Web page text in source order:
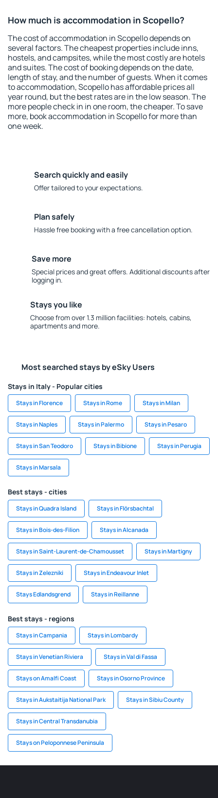
How much is accommodation in Scopello?
The cost of accommodation in Scopello depends on
several factors. The cheapest properties include inns,
hostels, and campsites, while the most costly are hotels
and suites. The cost of booking depends on the date,
length of stay, and the number of guests. When it comes
to accommodation, Scopello has affordable prices all
year round, but the best rates are in the low season. The
more people check in in one room, the cheaper. To save
more, book accommodation in Scopello for more than
one week.
Search quickly and easily
Offer tailored to your expectations.
Plan safely
Hassle free booking with a free cancellation option.
Save more
Special prices and great offers. Additional discounts after
logging in.
Stays you like
Choose from over 1.3 million facilities: hotels, cabins,
apartments and more.
Most searched stays by eSky Users
Stays in Italy - Popular cities
Stays in Florence Stays in Rome Stays in Milan
Stays in Naples Stays in Palermo Stays in Pesaro
Stays in San Teodoro Stays in Bibione Stays in Perugia
Stays in Marsala
Best stays - cities
Stays in Quadra Island Stays in Flörsbachtal
Stays in Bois-des-Filion Stays in Alcanada
Stays in Saint-Laurent-de-Chamousset Stays in Martigny
Stays in Zelezniki Stays in Endeavour Inlet
Stays Edlandsgrend Stays in Reillanne
Best stays - regions
Stays in Campania Stays in Lombardy
Stays in Venetian Riviera Stays in Val di Fassa
Stays on Amalfi Coast Stays in Osorno Province
Stays in Aukstaitija National Park Stays in Sibiu County
Stays in Central Transdanubia
Stays on Peloponnese Peninsula